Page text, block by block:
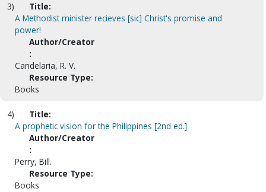
3)
Title:
A Methodist minister recieves [sic] Christ's promise and
power!
Author/Creator
:
Candelaria, R. V.
Resource Type:
Books
4)
Title:
A prophetic vision for the Philippines [2nd ed.]
Author/Creator
:
Perry, Bill.
Resource Type:
Books